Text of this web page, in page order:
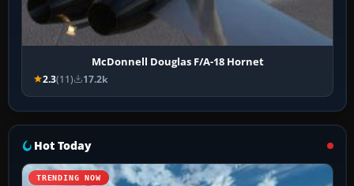
McDonnell Douglas F/A-18 Hornet
2.3(11) 17.2k
Hot Today
TRENDING NOW